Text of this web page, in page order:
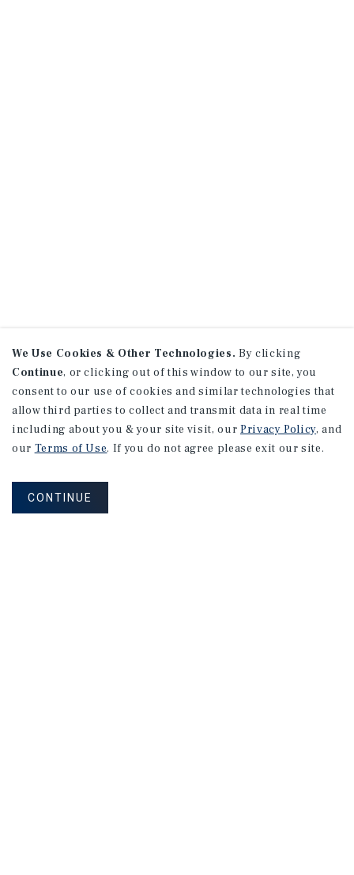
We Use Cookies & Other Technologies. By clicking
Continue, or clicking out of this window to our site, you
consent to our use of cookies and similar technologies that
allow third parties to collect and transmit data in real time
including about you & your site visit, our Privacy Policy, and
our Terms of Use. If you do not agree please exit our site.
CONTINUE